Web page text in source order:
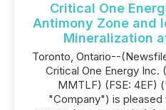
Critical One
Antimony Zone and
Mineralization
Toronto, Ontario--
Critical One Energy Inc.
MMTLF) (FSE: 4EF)
"Company") is